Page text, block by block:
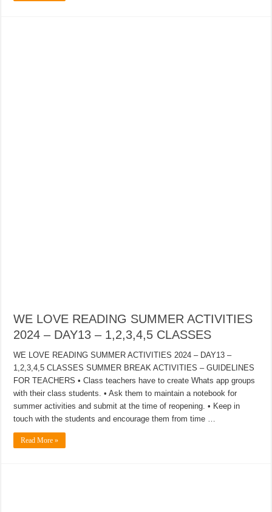
WE LOVE READING SUMMER ACTIVITIES
2024 – DAY13 – 1,2,3,4,5 CLASSES
WE LOVE READING SUMMER ACTIVITIES 2024 – DAY13 –
1,2,3,4,5 CLASSES SUMMER BREAK ACTIVITIES – GUIDELINES
FOR TEACHERS • Class teachers have to create Whats app groups
with their class students. • Ask them to maintain a notebook for
summer activities and submit at the time of reopening. • Keep in
touch with the students and encourage them from time …
Read More »